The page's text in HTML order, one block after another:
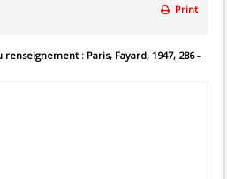
Print
: Paris, Fayard, 1947, 286 -